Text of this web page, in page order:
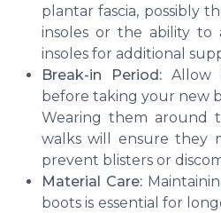
plantar fascia, possibly
insoles or the ability to
insoles for additional
Break-in Period:Allow
before taking your new
Wearing them around
walks will ensure they
prevent blisters or
Material Care:
boots is essential for